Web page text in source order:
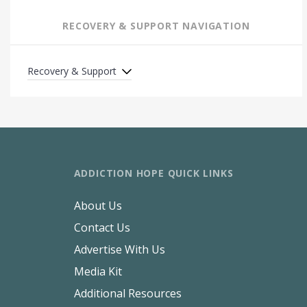
RECOVERY & SUPPORT NAVIGATION
Recovery & Support
ADDICTION HOPE QUICK LINKS
About Us
Contact Us
Advertise With Us
Media Kit
Additional Resources